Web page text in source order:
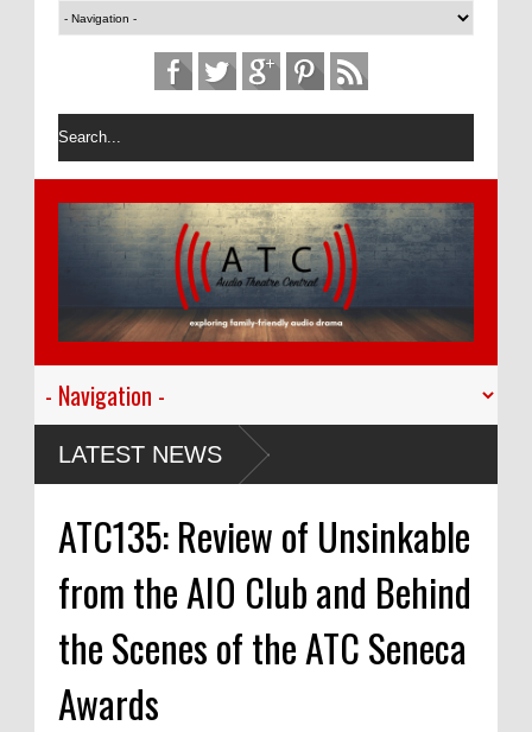
LATEST NEWS
ATC135: Review of Unsinkable
from the AIO Club and Behind
the Scenes of the ATC Seneca
Awards